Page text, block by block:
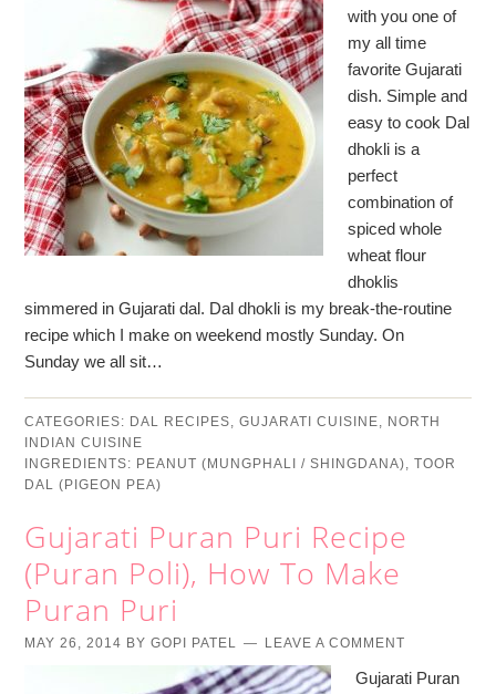
with you one of
my all time
favorite Gujarati
dish. Simple and
easy to cook Dal
dhokli is a
perfect
combination of
spiced whole
wheat flour
dhoklis
simmered in Gujarati dal. Dal dhokli is my break-the-routine
recipe which I make on weekend mostly Sunday. On
Sunday we all sit…
CATEGORIES: DAL RECIPES,GUJARATI CUISINE, NORTH
INDIAN CUISINE
INGREDIENTS: PEANUT (MUNGPHALI / SHINGDANA),TOOR
DAL (PIGEON PEA)
Gujarati Puran Puri Recipe
(Puran Poli), How To Make
Puran Puri
MAY 26, 2014 BYGOPI PATEL LEAVE A COMMENT
Gujarati Puran